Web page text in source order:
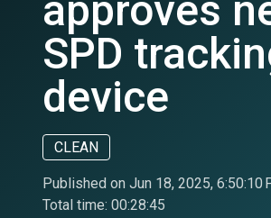
approves
SPD
device
CLEAN
Published on Jun 18, 2025, 6:50:10
Total time: 00:28:45